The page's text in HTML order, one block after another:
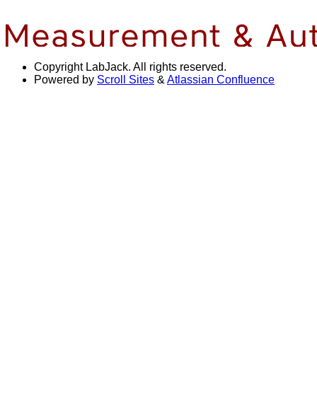
Copyright LabJack. All rights reserved.
Powered by Scroll Sites & Atlassian Confluence